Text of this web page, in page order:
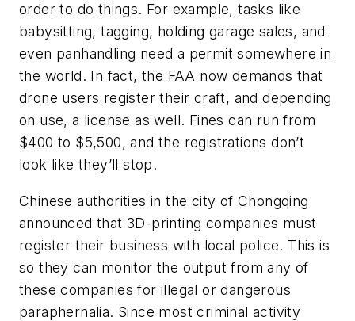
order to do things. For example, tasks like
babysitting, tagging, holding garage sales, and
even panhandling need a permit somewhere in
the world. In fact, the FAA now demands that
drone users register their craft, and depending
on use, a license as well. Fines can run from
$400 to $5,500, and the registrations don’t
look like they’ll stop.
Chinese authorities in the city of Chongqing
announced that 3D-printing companies must
register their business with local police. This is
so they can monitor the output from any of
these companies for illegal or dangerous
paraphernalia. Since most criminal activity